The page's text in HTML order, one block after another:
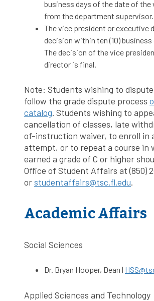
business days of the date of
from the department supervisor.
The vice president or executive
decision within ten (10)
The decision of the vice
director is final.
Note: Students wishing to
follow the grade dispute process
catalog. Students wishing to
cancellation of classes, late
of-instruction waiver, to enroll in
attempt, or to repeat a course in
earned a grade of C or higher
Office of Student Affairs at (850)
orstudentaffairs@tsc.fl.edu.
Academic Affairs
Social Sciences
Dr. Bryan Hooper, Dean |
Applied Sciences and Technology